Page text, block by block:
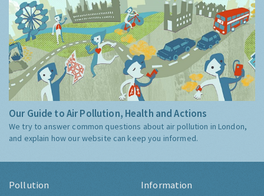
Our Guide to Air Pollution, Health and Actions
We try to answer common questions about air pollution in London,
and explain how our website can keep you informed.
Pollution Information